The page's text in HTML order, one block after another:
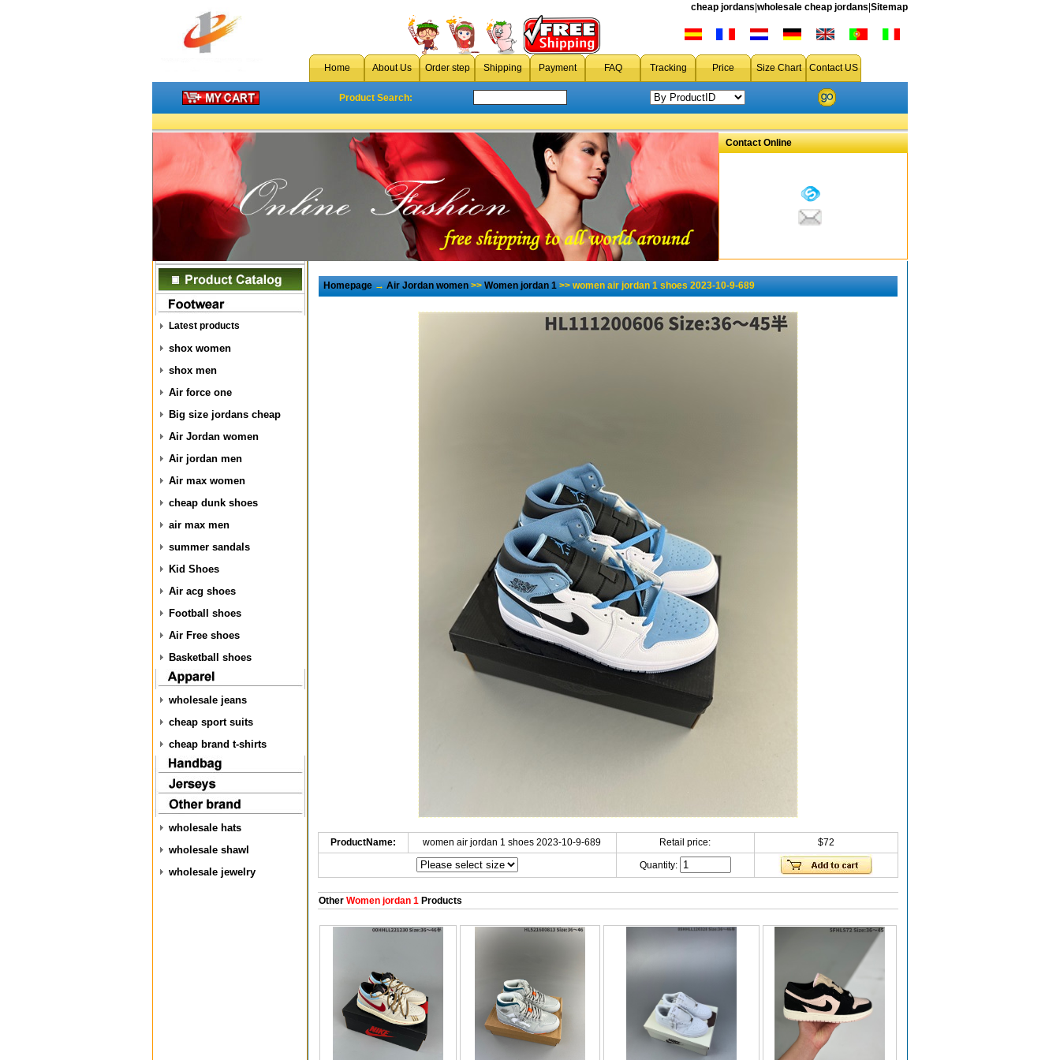
cheap jordans wholesale cheap jordans Sitemap
Home About Us Order step Shipping Payment FAQ Tracking Price Size Chart Contact US
Product Search:
Contact Online
Latest products
shox women
shox men
Air force one
Big size jordans cheap
Air Jordan women
Air jordan men
Air max women
cheap dunk shoes
air max men
summer sandals
Kid Shoes
Air acg shoes
Football shoes
Air Free shoes
Basketball shoes
wholesale jeans
cheap sport suits
cheap brand t-shirts
wholesale hats
wholesale shawl
wholesale jewelry
Homepage→Air Jordan women>>Women jordan 1>> women air jordan 1 shoes 2023-10-9-689
ProductName: women air jordan 1 shoes 2023-10-9-689 Retail price: $72
Quantity:
OtherWomen jordan 1Products